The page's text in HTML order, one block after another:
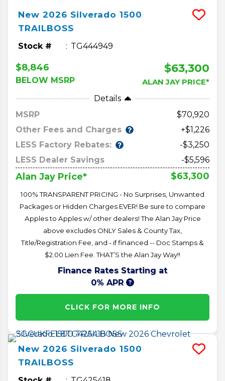
New 2026 Silverado 1500
TRAILBOSS
Stock # TG444949
$8,846
BELOW MSRP
$63,300
ALAN JAY PRICE*
Details
MSRP
70,920
Other Fees and Charges
+$1,226
LESS Factory Rebates:
-$3,250
LESS Dealer Savings
-$5,596
Alan Jay Price* $63,300
100% TRANSPARENT PRICING - No Surprises, Unwanted
Packages or Hidden Charges EVER! Be sure to compare
Apples to Apples w/ other dealers! The Alan Jay Price
above excludes ONLY Sales & County Tax,
Title/Registration Fee, and - if financed -- Doc Stamps &
$2.00 Lien Fee. THAT’S the Alan Jay Way!!
Finance Rates Starting at
0% APR
CLICK FOR MORE INFO
New 2026 Silverado 1500
TRAILBOSS